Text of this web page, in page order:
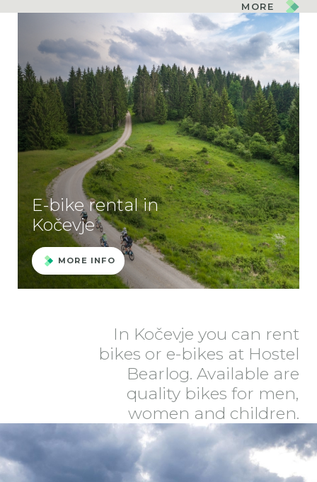
MORE
E-bike rental in
Kočevje
MORE INFO
In Kočevje you can rent
bikes or e-bikes at Hostel
Bearlog. Available are
quality bikes for men,
women and children.